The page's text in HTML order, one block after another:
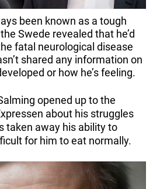
been known as a tough
Swede revealed that he’d
fatal neurological disease
shared any information on
or how he’s feeling.
opened up to the
about his struggles
taken away his ability to
for him to eat normally.